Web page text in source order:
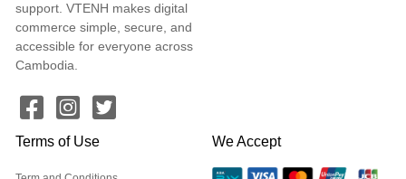
support. VTENH makes digital
commerce simple, secure, and
accessible for everyone across
Cambodia.
Terms of Use We Accept